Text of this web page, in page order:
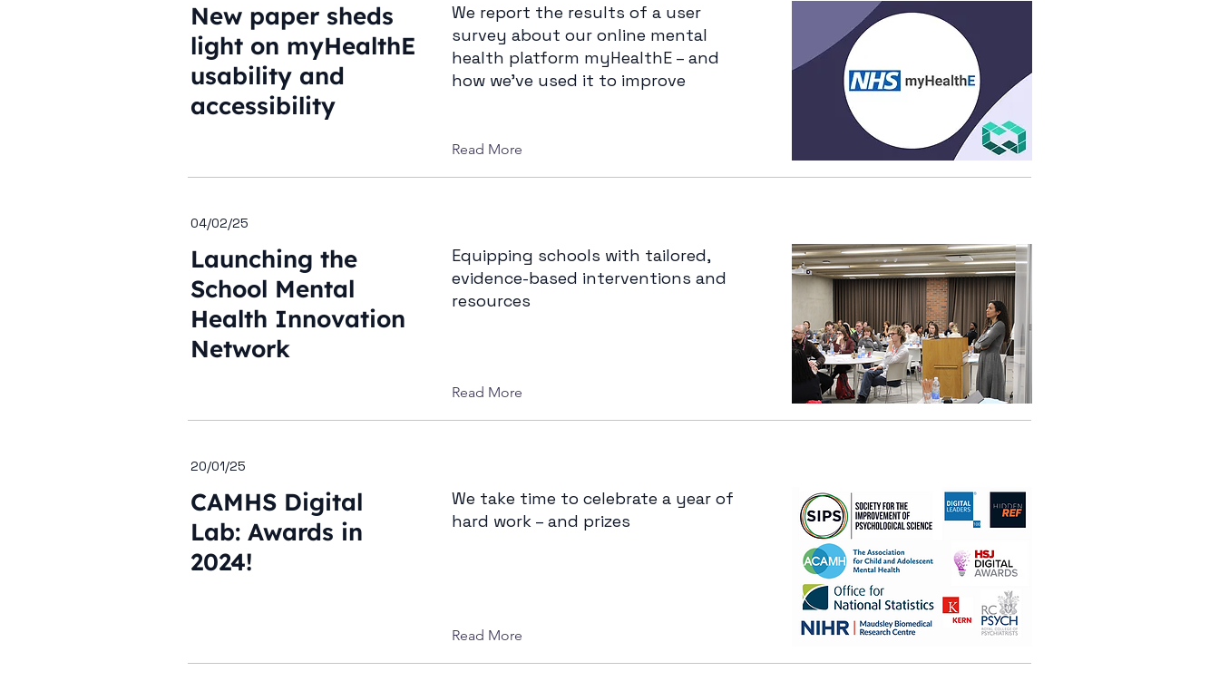
New paper sheds
light on myHealthE
usability and
accessibility
We report the results of a user
survey about our online mental
health platform myHealthE – and
how we’ve used it to improve
Read More
04/02/25
Launching the
School Mental
Health Innovation
Network
Equipping schools with tailored,
evidence-based interventions and
resources
Read More
20/01/25
CAMHS Digital
Lab: Awards in
2024!
We take time to celebrate a year of
hard work – and prizes
Read More